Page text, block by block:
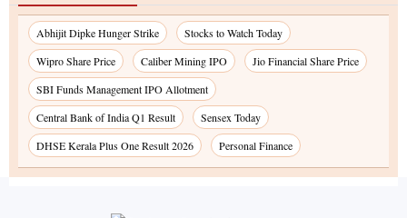
Abhijit Dipke Hunger Strike
Stocks to Watch Today
Wipro Share Price
Caliber Mining IPO
Jio Financial Share Price
SBI Funds Management IPO Allotment
Central Bank of India Q1 Result
Sensex Today
DHSE Kerala Plus One Result 2026
Personal Finance